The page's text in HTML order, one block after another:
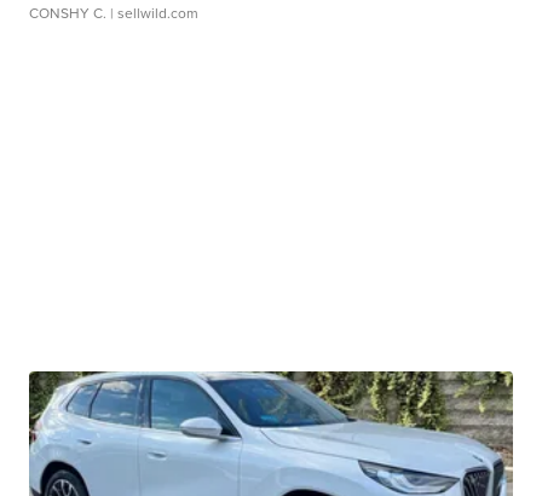
CONSHY C. | sellwild.com